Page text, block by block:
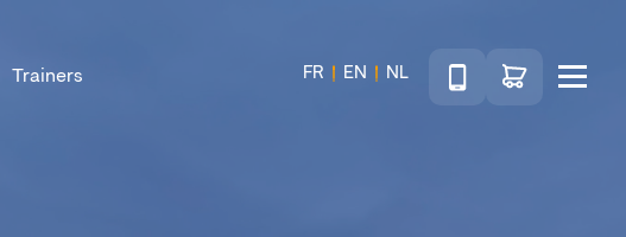
Trainers FR EN NL
TéléphoneGo to shop